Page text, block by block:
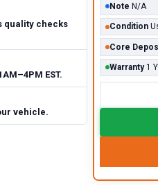
quality checks
EST.
vehicle.
Note N/A
Condition
Core
Warranty 1